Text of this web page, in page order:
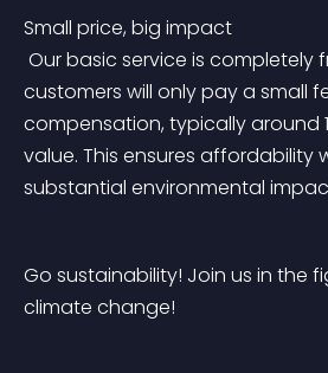
Small price, big impact
customers will only pay a small
compensation, typically around
value. This ensures affordability
substantial environmental
Go sustainability! Join us in the
climate change!